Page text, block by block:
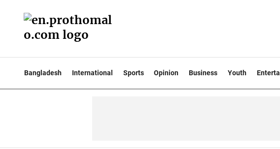
Bangladesh International Sports Opinion Business Youth